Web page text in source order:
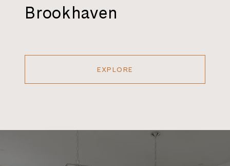
Brookhaven
EXPLORE